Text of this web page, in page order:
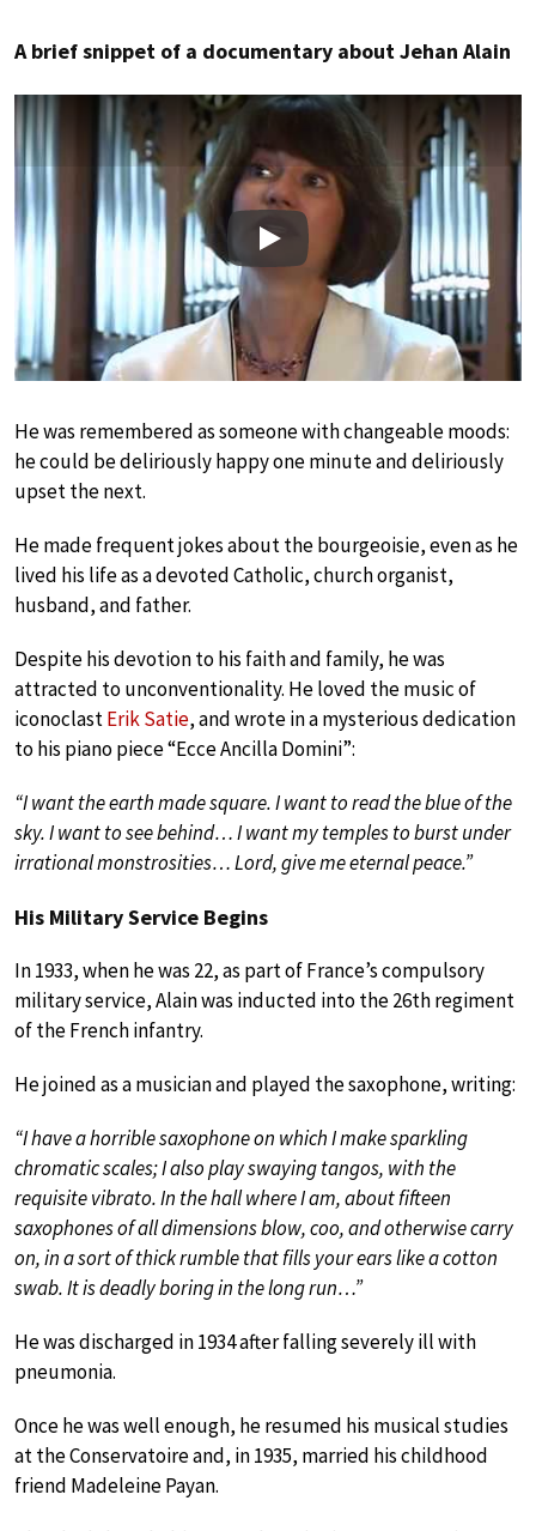
A brief snippet of a documentary about Jehan Alain
Play
He was remembered as someone with changeable moods:
he could be deliriously happy one minute and deliriously
upset the next.
He made frequent jokes about the bourgeoisie, even as he
lived his life as a devoted Catholic, church organist,
husband, and father.
Despite his devotion to his faith and family, he was
attracted to unconventionality. He loved the music of
iconoclastErik Satie, and wrote in a mysterious dedication
to his piano piece “Ecce Ancilla Domini”:
“I want the earth made square. I want to read the blue of the
sky. I want to see behind… I want my temples to burst under
irrational monstrosities… Lord, give me eternal peace.”
His Military Service Begins
In 1933, when he was 22, as part of France’s compulsory
military service, Alain was inducted into the 26th regiment
of the French infantry.
He joined as a musician and played the saxophone, writing:
“I have a horrible saxophone on which I make sparkling
chromatic scales; I also play swaying tangos, with the
requisite vibrato. In the hall where I am, about fifteen
saxophones of all dimensions blow, coo, and otherwise carry
on, in a sort of thick rumble that fills your ears like a cotton
swab. It is deadly boring in the long run…”
He was discharged in 1934 after falling severely ill with
pneumonia.
Once he was well enough, he resumed his musical studies
at the Conservatoire and, in 1935, married his childhood
friend Madeleine Payan.